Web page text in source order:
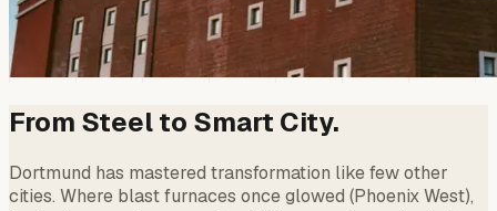
From Steel to Smart City.
Dortmund has mastered transformation like few other
cities. Where blast furnaces once glowed (Phoenix West),